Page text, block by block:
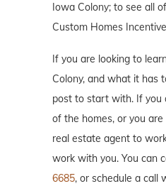
Iowa Colony; to see all
Custom Homes
If you are looking to
Colony, and what it has
post to start with. If you
of the homes, or you are
real estate agent to
work with you. You can
6685, or schedule a call